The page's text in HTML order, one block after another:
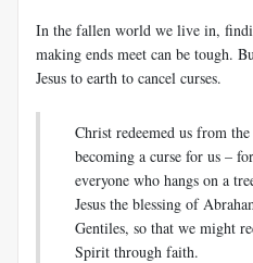
In the fallen world we live in,
making ends meet can be tough.
Jesus to earth to cancel curses.
Christ redeemed us from
becoming a curse for us –
everyone who hangs on a
Jesus the blessing of
Gentiles, so that we might
Spirit through faith.